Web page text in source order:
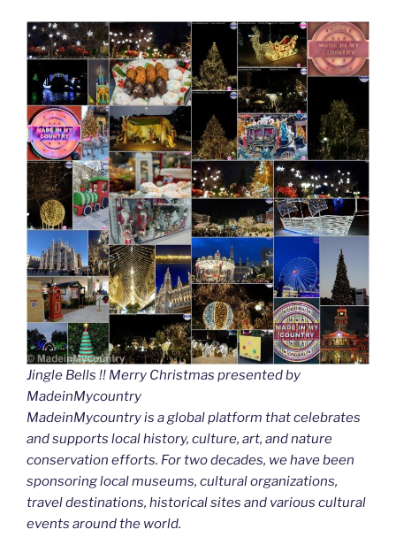
Jingle Bells !! Merry Christmas presented by
MadeinMycountry
MadeinMycountry is a global platform that celebrates
and supports local history, culture, art, and nature
conservation efforts. For two decades, we have been
sponsoring local museums, cultural organizations,
travel destinations, historical sites and various cultural
events around the world.